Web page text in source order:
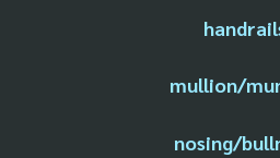
mullion/
nosing/